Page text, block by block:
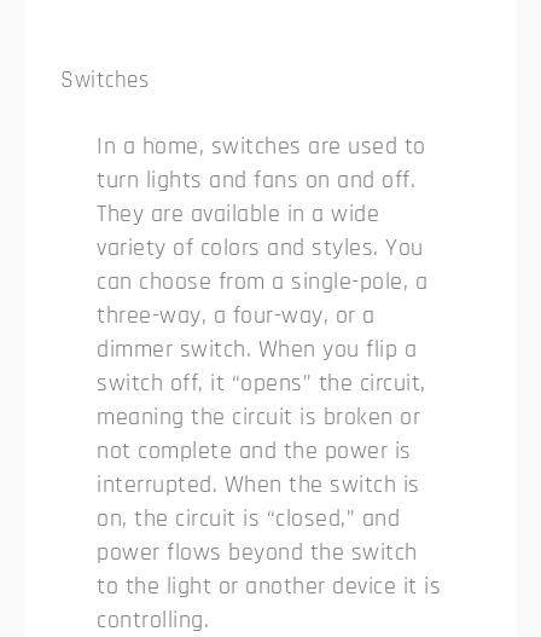
Switches
In a home, switches are used to
turn lights and fans on and off.
They are available in a wide
variety of colors and styles. You
can choose from a single-pole, a
three-way, a four-way, or a
dimmer switch. When you flip a
switch off, it “opens” the circuit,
meaning the circuit is broken or
not complete and the power is
interrupted. When the switch is
on, the circuit is “closed,” and
power flows beyond the switch
to the light or another device it is
controlling.